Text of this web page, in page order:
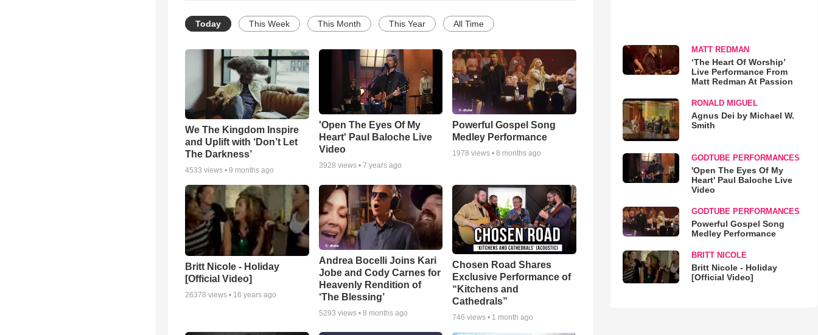
Today This Week This Month This Year All Time
We The Kingdom Inspire
and Uplift with ‘Don’t Let
The Darkness’
4533 views • 9 months ago
'Open The Eyes Of My
Heart' Paul Baloche Live
Video
3928 views • 7 years ago
Powerful Gospel Song
Medley Performance
1978 views •8 months ago
Britt Nicole - Holiday
[Official Video]
26378 views • 16 years ago
Andrea Bocelli Joins Kari
Jobe and Cody Carnes for
Heavenly Rendition of
‘The Blessing’
5293 views • 8 months ago
Chosen Road Shares
Exclusive Performance of
“Kitchens and
Cathedrals”
746 views • 1 month ago
MATT REDMAN
‘The Heart Of Worship’
Live Performance From
Matt Redman At Passion
RONALD MIGUEL
Agnus Dei by Michael W.
Smith
GODTUBE PERFORMANCES
'Open The Eyes Of My
Heart' Paul Baloche Live
Video
GODTUBE PERFORMANCES
Powerful Gospel Song
Medley Performance
BRITT NICOLE
Britt Nicole - Holiday
[Official Video]